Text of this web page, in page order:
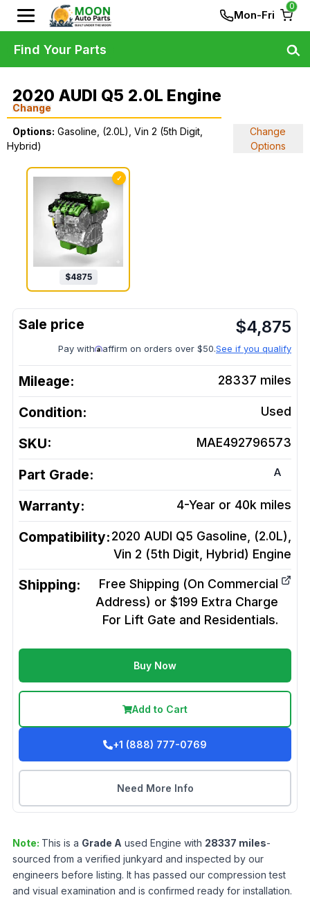
Mon-Fri
0
2020 AUDI Q5 2.0L Engine
Change
Options: Gasoline, (2.0L), Vin 2 (5th Digit,
Hybrid)
Change
Options
✓
$4875
$4,875
Pay with affirm on orders over $50.See if you qualify
Mileage: 28337 miles
Condition: Used
SKU: MAE492796573
Part Grade: A
Warranty: 4-Year or 40k miles
Compatibility:2020 AUDI Q5 Gasoline, (2.0L),
Vin 2 (5th Digit, Hybrid) Engine
Shipping:
Free Shipping (On Commercial
Address) or $199 Extra Charge
For Lift Gate and Residentials.
Buy Now
Add to Cart
+1 (888) 777-0769
Need More Info
Note: This is a Grade A used Engine with 28337 miles-
sourced from a verified junkyard and inspected by our
engineers before listing. It has passed our compression test
and visual examination and is confirmed ready for installation.
Find Your Parts